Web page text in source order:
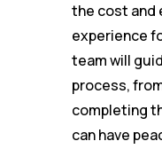
the cost and
experience
team will
process,
completing
can have